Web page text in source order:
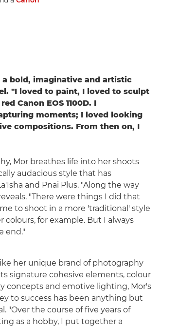
a bold, imaginative and artistic
"I loved to paint, I loved to sculpt
Canon EOS 1100D. I
moments; I loved looking
compositions. From then on, I
Mor breathes life into her shoots
audacious style that has
and Pnai Plus. "Along the way
"There were things I did that
to shoot in a more 'traditional' style
for example. But I always
end."
her unique brand of photography
signature cohesive elements, colour
concepts and emotive lighting, Mor's
to success has been anything but
"Over the course of five years of
as a hobby, I put together a